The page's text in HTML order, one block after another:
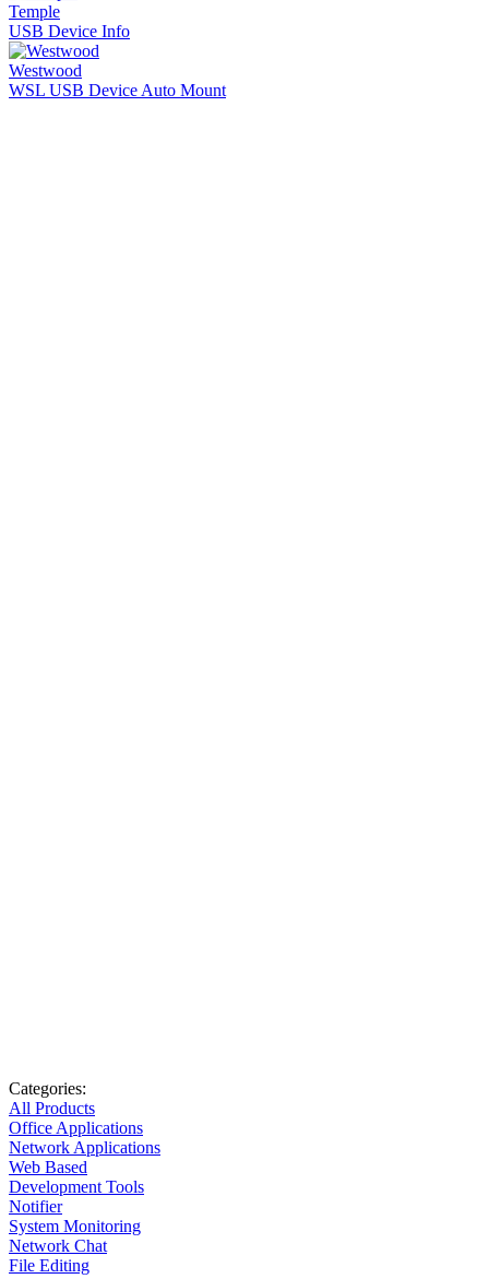
Temple
USB Device Info
Westwood
WSL USB Device Auto Mount
Categories:
All Products
Office Applications
Network Applications
Web Based
Development Tools
Notifier
System Monitoring
Network Chat
File Editing